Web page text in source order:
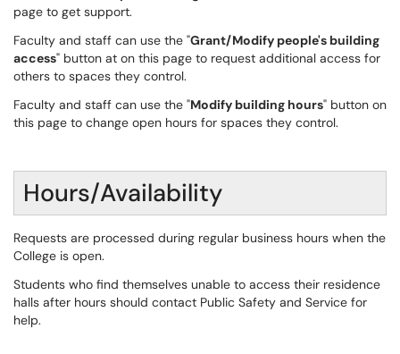
page to get support.
Faculty and staff can use the "Grant/Modify people's building
access" button at on this page to request additional access for
others to spaces they control.
Faculty and staff can use the "Modify building hours" button on
this page to change open hours for spaces they control.
Hours/Availability
Requests are processed during regular business hours when the
College is open.
Students who find themselves unable to access their residence
halls after hours should contact Public Safety and Service for
help.